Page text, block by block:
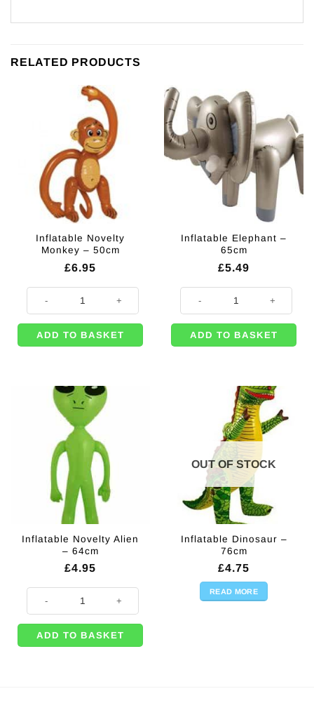
RELATED PRODUCTS
Inflatable Novelty
Monkey – 50cm
£6.95
Inflatable Novelty Monkey - 50cm quantity
ADD TO BASKET
Inflatable Elephant –
65cm
£5.49
Inflatable Elephant - 65cm
ADD TO BASKET
Inflatable Novelty Alien
– 64cm
£4.95
ADD TO BASKET
OUT OF STOCK
Inflatable Dinosaur –
76cm
£4.75
READ MORE